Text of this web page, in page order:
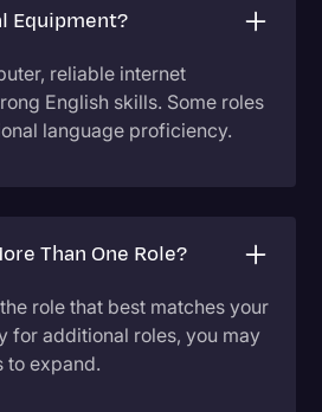
Equipment?
reliable internet
English skills. Some roles
language proficiency.
Than One Role?
role that best matches your
for additional roles, you may
to expand.